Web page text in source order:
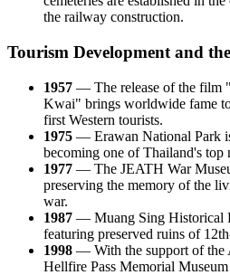
the railway construction.
Tourism Development and
1957 — The release of the film
Kwai" brings worldwide fame
first Western tourists.
1975 — Erawan National Park
becoming one of Thailand's top
1977 — The JEATH War
preserving the memory of the
war.
1987 — Muang Sing Historical
featuring preserved ruins of
1998 — With the support of the
Hellfire Pass Memorial Museum